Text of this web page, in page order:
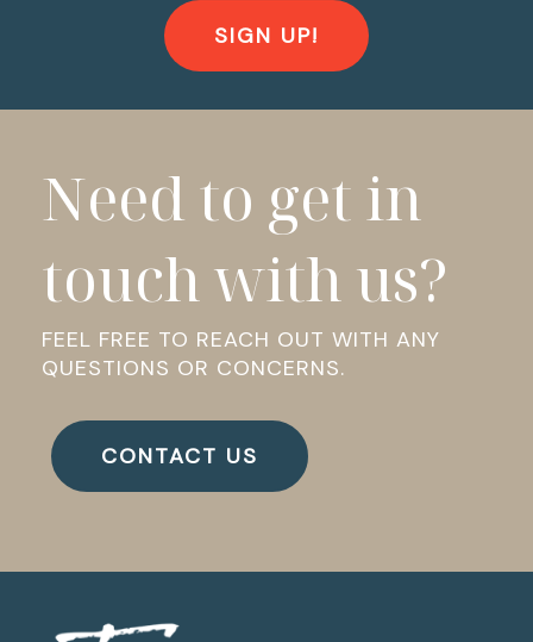
SIGN UP!
Need to get in
touch with us?
FEEL FREE TO REACH OUT WITH ANY
QUESTIONS OR CONCERNS.
CONTACT US